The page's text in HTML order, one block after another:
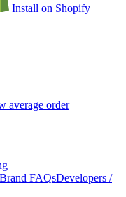
Install on Shopify
average order
Brand FAQsDevelopers /